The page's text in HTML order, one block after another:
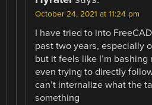
October 24, 2021 at 11:24 pm
I have tried to into
past two years, especially
but it feels like I’m
even trying to directly
can’t internalize what the
something